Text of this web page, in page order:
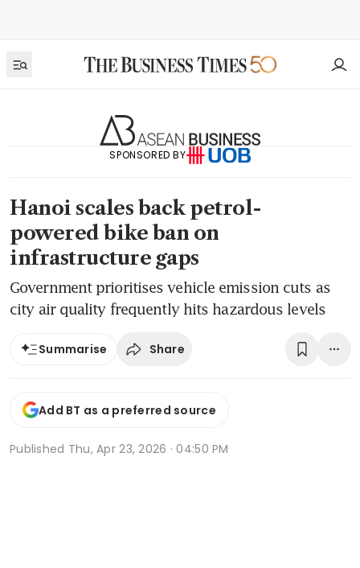
SPONSORED BY
Hanoi scales back petrol-
powered bike ban on
infrastructure gaps
Government prioritises vehicle emission cuts as
city air quality frequently hits hazardous levels
Summarise Share
Add BT as a preferred source
Published Thu, Apr 23, 2026 · 04:50 PM